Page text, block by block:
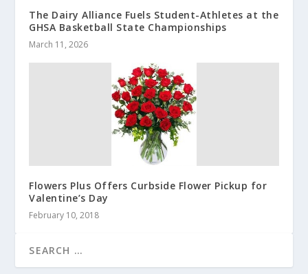
The Dairy Alliance Fuels Student-Athletes at the
GHSA Basketball State Championships
March 11, 2026
Flowers Plus Offers Curbside Flower Pickup for
Valentine’s Day
February 10, 2018